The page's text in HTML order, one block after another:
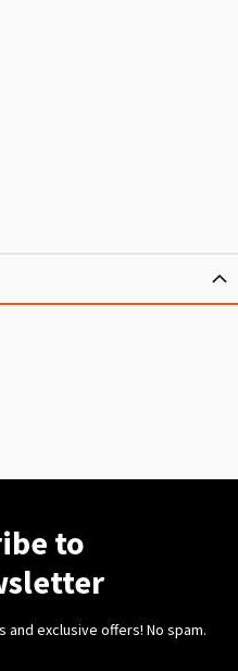
to
exclusive offers! No spam.